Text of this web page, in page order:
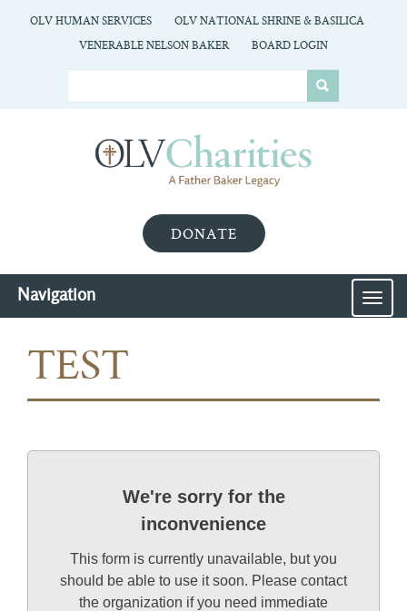
OLV HUMAN SERVICES
OLV NATIONAL SHRINE & BASILICA
VENERABLE NELSON BAKER
BOARD LOGIN
DONATE
Navigation
TEST
We're sorry for the
inconvenience
This form is currently unavailable, but you
should be able to use it soon. Please contact
the organization if you need immediate